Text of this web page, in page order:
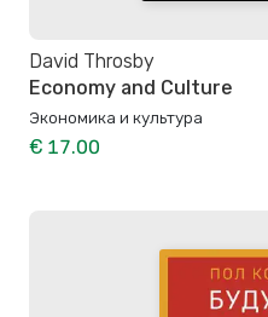
David Throsby
Economy and Culture
Экономика и культура
€ 17.00